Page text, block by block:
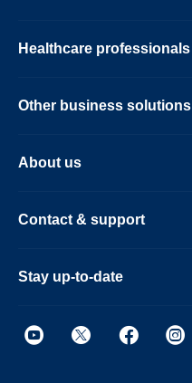
Healthcare professionals
Other business solutions
About us
Contact & support
Stay up-to-date